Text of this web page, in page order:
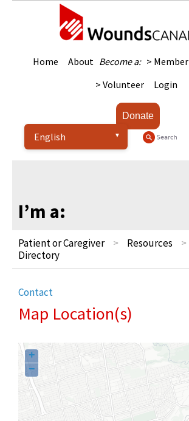
Home About Become a: > Member
> Volunteer
Login
Donate
I’m a:
Patient or Caregiver Resources
Directory
Contact
Map Location(s)
+
−